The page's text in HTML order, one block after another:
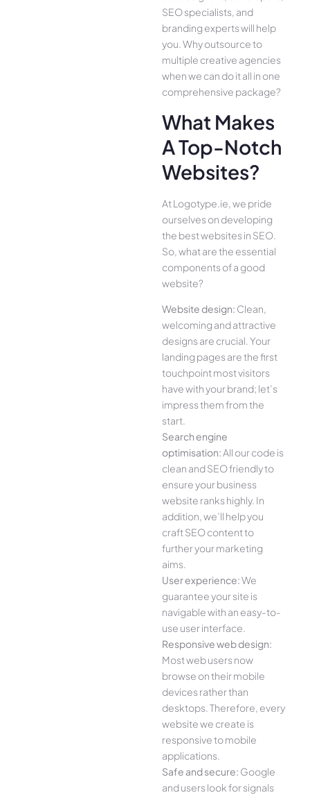
SEO specialists, and
branding experts will help
you. Why outsource to
multiple creative agencies
when we can do it all in one
comprehensive package?
What Makes
A Top-Notch
Websites?
At Logotype.ie, we pride
ourselves on developing
the best websites in SEO.
So, what are the essential
components of a good
website?
Website design: Clean,
welcoming and attractive
designs are crucial. Your
landing pages are the first
touchpoint most visitors
have with your brand; let’s
impress them from the
start.
Search engine
optimisation:All our code is
clean and SEO friendly to
ensure your business
website ranks highly. In
addition, we’ll help you
craft SEO content to
further your marketing
aims.
User experience:We
guarantee your site is
navigable with an easy-to-
use user interface.
Responsive web design:
Most web users now
browse on their mobile
devices rather than
desktops. Therefore, every
website we create is
responsive to mobile
applications.
Safe and secure: Google
and users look for signals